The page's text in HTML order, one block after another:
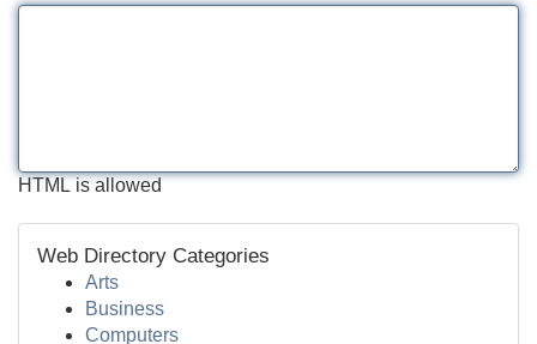
HTML is allowed
Web Directory Categories
Arts
Business
Computers